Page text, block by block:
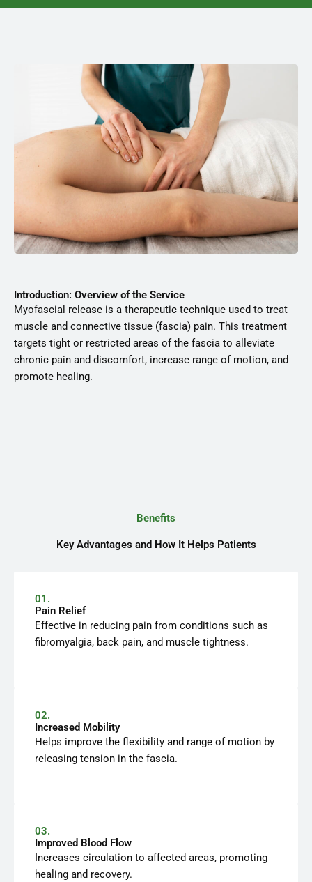
Introduction: Overview of the Service
Myofascial release is a therapeutic technique used to treat
muscle and connective tissue (fascia) pain. This treatment
targets tight or restricted areas of the fascia to alleviate
chronic pain and discomfort, increase range of motion, and
promote healing.
Benefits
Key Advantages and How It Helps Patients
01.
Pain Relief
Effective in reducing pain from conditions such as
fibromyalgia, back pain, and muscle tightness.
02.
Increased Mobility
Helps improve the flexibility and range of motion by
releasing tension in the fascia.
03.
Improved Blood Flow
Increases circulation to affected areas, promoting
healing and recovery.